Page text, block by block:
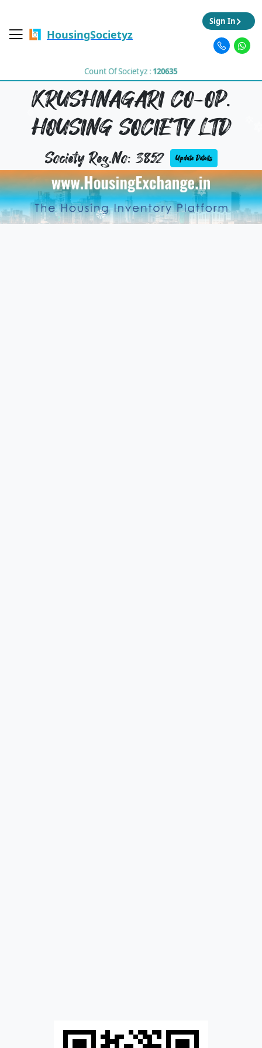
HousingSocietyz
Count Of Societyz : 120635
Sign In
KRUSHNAGARI CO-OP.
HOUSING SOCIETY LTD
Society Reg.No: 3852 Update Details